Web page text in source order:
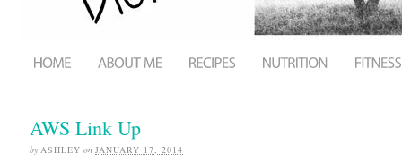
AWS Link Up
by ASHLEY on JANUARY 17, 2014